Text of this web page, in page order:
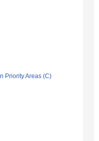
Priority Areas (C)